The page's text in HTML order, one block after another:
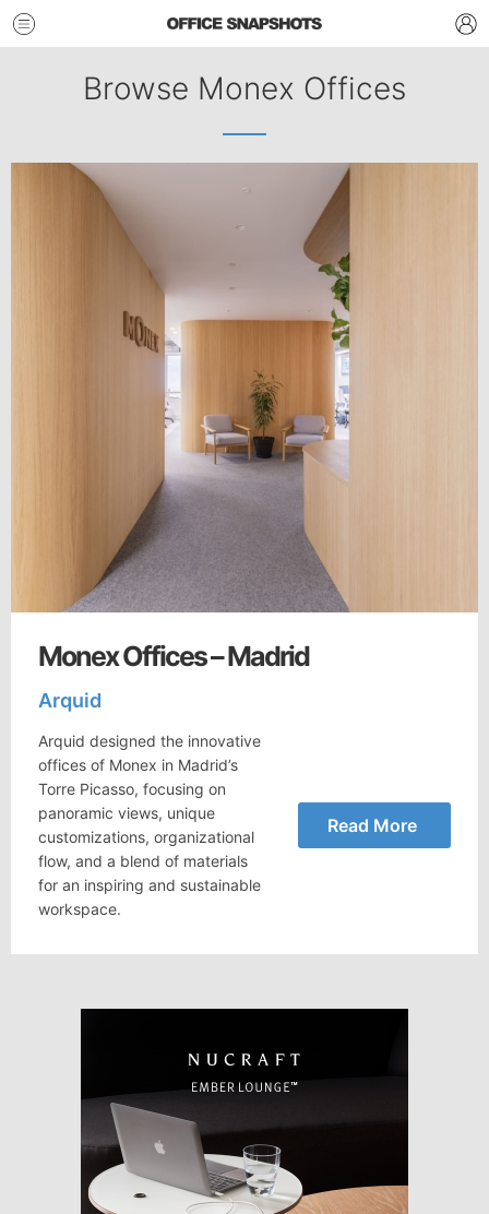
Browse Monex Offices
Monex Offices – Madrid
Arquid
Arquid designed the innovative
offices of Monex in Madrid’s
Torre Picasso, focusing on
panoramic views, unique
customizations, organizational
flow, and a blend of materials
for an inspiring and sustainable
workspace.
Read More